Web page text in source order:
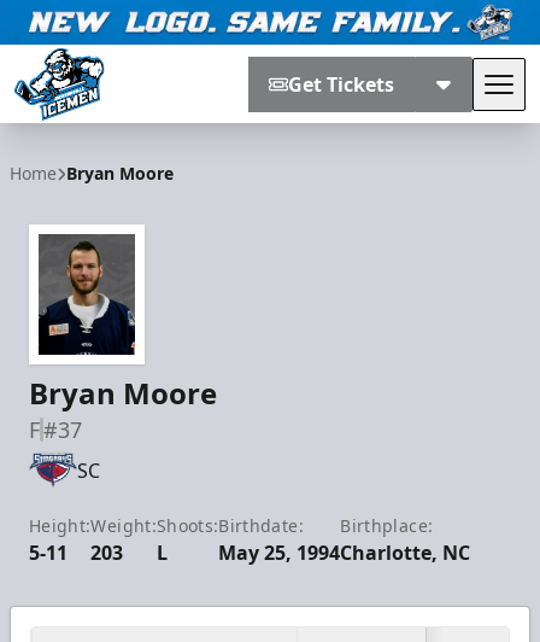
Get Tickets
Home Bryan Moore
Bryan Moore
F#37
SC
Height:
5-11
Weight:
203
Shoots:
L
Birthdate:
May 25, 1994
Birthplace:
Charlotte, NC